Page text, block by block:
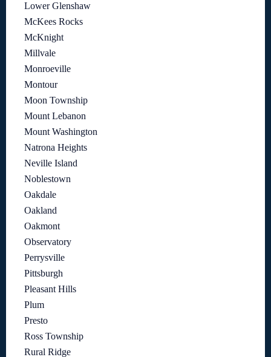
Lower Glenshaw
McKees Rocks
McKnight
Millvale
Monroeville
Montour
Moon Township
Mount Lebanon
Mount Washington
Natrona Heights
Neville Island
Noblestown
Oakdale
Oakland
Oakmont
Observatory
Perrysville
Pittsburgh
Pleasant Hills
Plum
Presto
Ross Township
Rural Ridge